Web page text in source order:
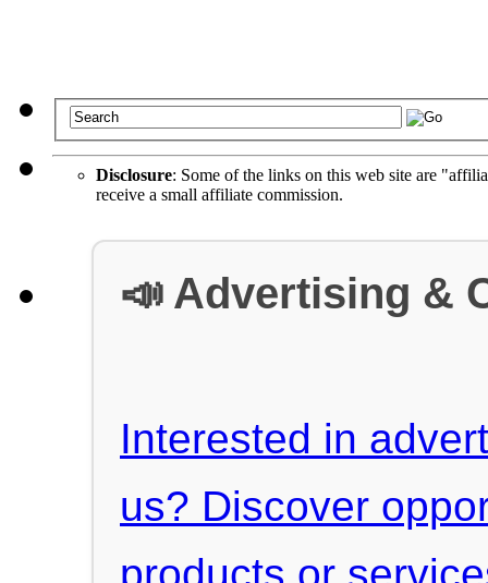
Disclosure: Some of the links on this web site are
receive a small affiliate commission.
📣 Advertising &
Interested in
us? Discover